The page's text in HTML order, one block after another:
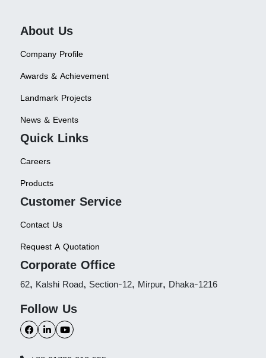
About Us
Company Profile
Awards & Achievement
Landmark Projects
News & Events
Quick Links
Careers
Products
Customer Service
Contact Us
Request A Quotation
Corporate Office
62, Kalshi Road, Section-12, Mirpur, Dhaka-1216
Follow Us